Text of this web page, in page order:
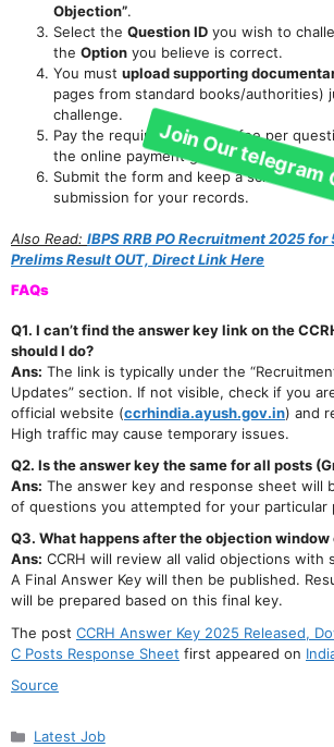
Objection”.
Select the Question ID you wish to
the Option you believe is correct.
You must upload supporting
pages from standard books/authorities)
challenge.
Pay the required objection fee per
the online payment gateway.
Submit the form and keep a screenshot
submission for your records.
Also Read: IBPS RRB PO Recruitment 2025
Prelims Result OUT, Direct Link Here
FAQs
Q1. I can’t find the answer key link on the
should I do?
Ans: The link is typically under the
Updates” section. If not visible, check if you
official website (ccrhindia.ayush.gov.in) and
High traffic may cause temporary issues.
Q2. Is the answer key the same for all posts
Ans: The answer key and response sheet will
of questions you attempted for your particular
Q3. What happens after the objection window
Ans: CCRH will review all valid objections with
A Final Answer Key will then be published.
will be prepared based on this final key.
The post CCRH Answer Key 2025 Released,
C Posts Response Sheet first appeared on
Source
Categories
Latest Job
Join Our